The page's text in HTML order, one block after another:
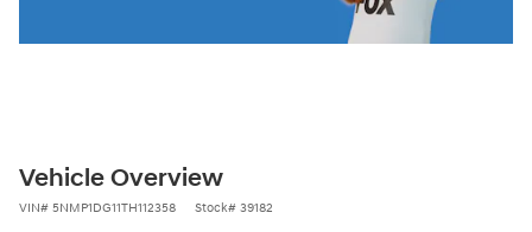
Vehicle Overview
VIN# 5NMP1DG11TH112358 Stock# 39182